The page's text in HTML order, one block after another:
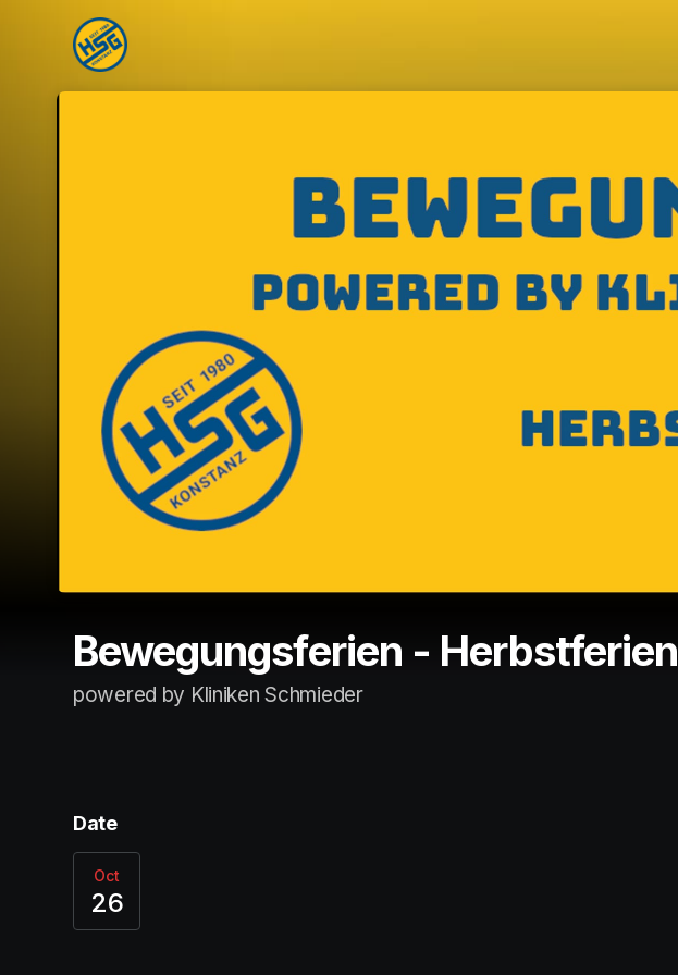
Skip header
Bewegungsferien - Herbstferien
powered by Kliniken Schmieder
Date
Oct
26